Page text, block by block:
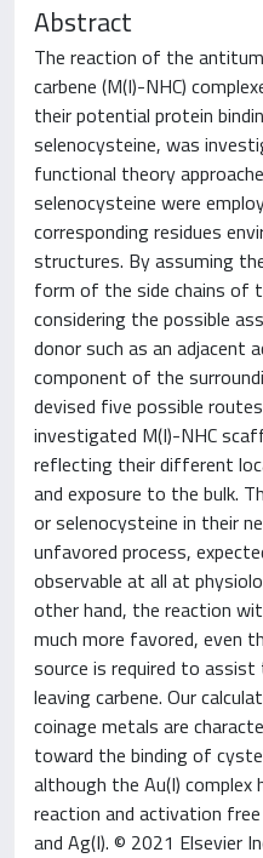
Abstract
The reaction of the
carbene (M(I)-NHC)
their potential protein
selenocysteine, was
functional theory
selenocysteine were
corresponding residues
structures. By assuming
form of the side chains of
considering the possible
donor such as an adjacent
component of the
devised five possible
investigated M(I)-NHC
reflecting their different
and exposure to the bulk.
or selenocysteine in their
unfavored process,
observable at all at
other hand, the reaction
much more favored, even
source is required to
leaving carbene. Our
coinage metals are
toward the binding of
although the Au(I)
reaction and activation
and Ag(I). © 2021 Elsevier